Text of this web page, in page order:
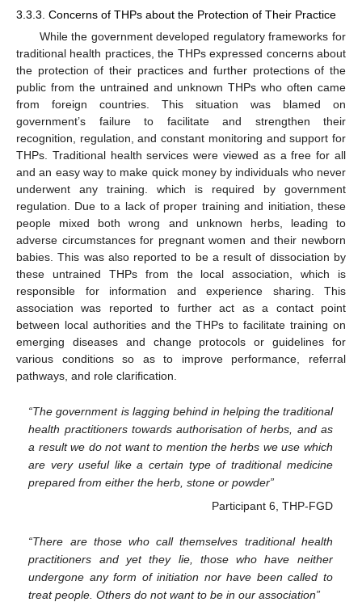
3.3.3. Concerns of THPs about the Protection of Their Practice
While the government developed regulatory frameworks for
traditional health practices, the THPs expressed concerns about
the protection of their practices and further protections of the
public from the untrained and unknown THPs who often came
from foreign countries. This situation was blamed on
government’s failure to facilitate and strengthen their
recognition, regulation, and constant monitoring and support for
THPs. Traditional health services were viewed as a free for all
and an easy way to make quick money by individuals who never
underwent any training. which is required by government
regulation. Due to a lack of proper training and initiation, these
people mixed both wrong and unknown herbs, leading to
adverse circumstances for pregnant women and their newborn
babies. This was also reported to be a result of dissociation by
these untrained THPs from the local association, which is
responsible for information and experience sharing. This
association was reported to further act as a contact point
between local authorities and the THPs to facilitate training on
emerging diseases and change protocols or guidelines for
various conditions so as to improve performance, referral
pathways, and role clarification.
“The government is lagging behind in helping the traditional
health practitioners towards authorisation of herbs, and as
a result we do not want to mention the herbs we use which
are very useful like a certain type of traditional medicine
prepared from either the herb, stone or powder”
Participant 6, THP-FGD
“There are those who call themselves traditional health
practitioners and yet they lie, those who have neither
undergone any form of initiation nor have been called to
treat people. Others do not want to be in our association”